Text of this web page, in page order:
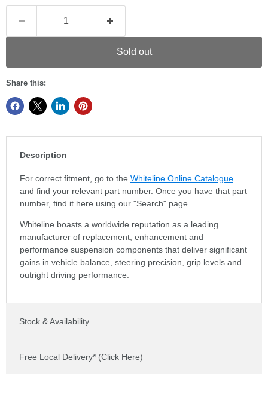
Sold out
Share this:
Description
For correct fitment, go to the Whiteline Online Catalogue
and find your relevant part number. Once you have that part
number, find it here using our "Search" page.
Whiteline boasts a worldwide reputation as a leading
manufacturer of replacement, enhancement and
performance suspension components that deliver significant
gains in vehicle balance, steering precision, grip levels and
outright driving performance.
Stock & Availability
Free Local Delivery* (Click Here)